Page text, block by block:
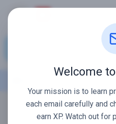
Starred
Welcome
Your mission is to learn
each email carefully and
earn XP. Watch out